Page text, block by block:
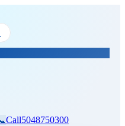
Rep
Call5048750300